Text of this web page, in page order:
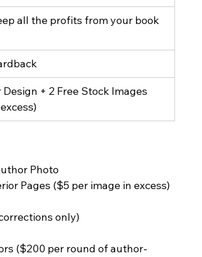
all the profits from your book
+ 2 Free Stock Images
Photo
Pages ($5 per image in excess)
only)
($200 per round of author-